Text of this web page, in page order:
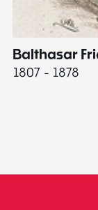
Balthasar
1807 - 1878